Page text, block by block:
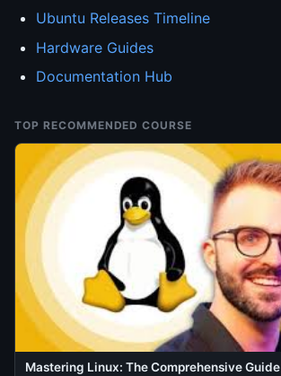
Ubuntu Releases Timeline
Hardware Guides
Documentation Hub
TOP RECOMMENDED COURSE
Mastering Linux: The Comprehensive Guide